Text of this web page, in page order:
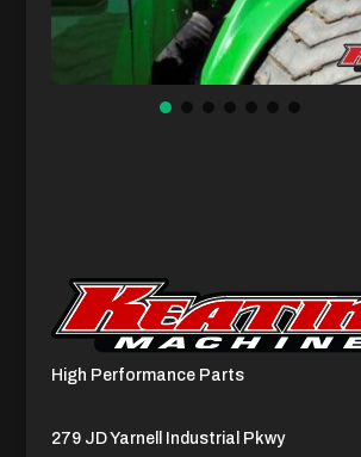
High Performance Parts
279 JD Yarnell Industrial Pkwy